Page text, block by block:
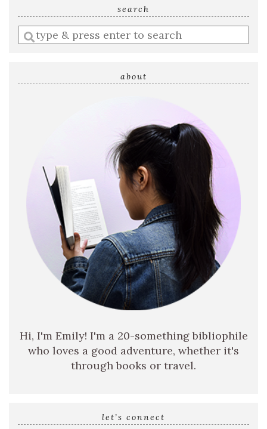
search
Enter
a
about
Hi, I'm Emily! I'm a 20-something bibliophile
who loves a good adventure, whether it's
through books or travel.
let’s connect